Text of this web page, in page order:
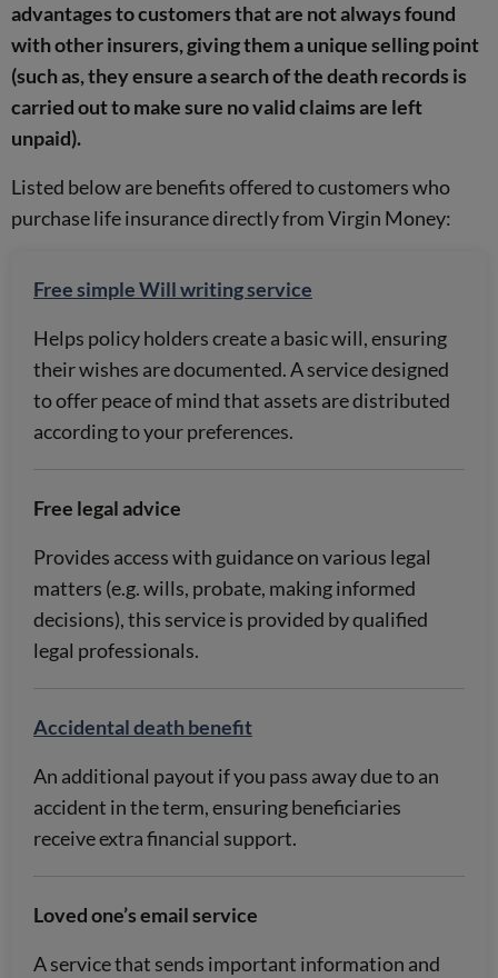
advantages to customers that are not always found
with other insurers, giving them a unique selling point
(such as, they ensure a search of the death records is
carried out to make sure no valid claims are left
unpaid).
Listed below are benefits offered to customers who
purchase life insurance directly from Virgin Money:
Free simple Will writing service
Helps policy holders create a basic will, ensuring
their wishes are documented. A service designed
to offer peace of mind that assets are distributed
according to your preferences.
Free legal advice
Provides access with guidance on various legal
matters (e.g. wills, probate, making informed
decisions), this service is provided by qualified
legal professionals.
Accidental death benefit
An additional payout if you pass away due to an
accident in the term, ensuring beneficiaries
receive extra financial support.
Loved one’s email service
A service that sends important information and